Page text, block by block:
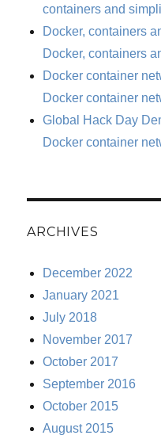
containers and
Docker, containers
Docker, containers
Docker container
Docker container
Global Hack Day
Docker container
ARCHIVES
December 2022
January 2021
July 2018
November 2017
October 2017
September 2016
October 2015
August 2015